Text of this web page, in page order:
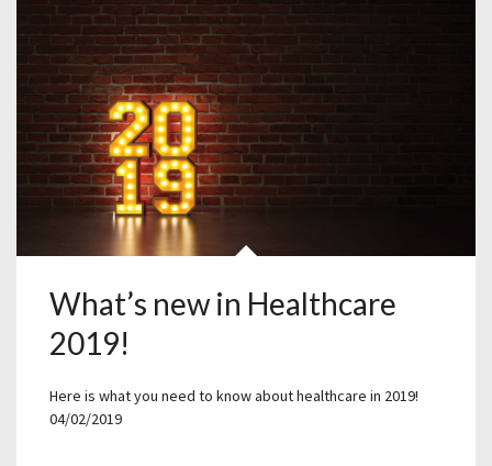
What’s new in Healthcare
2019!
Here is what you need to know about healthcare in 2019!
04/02/2019